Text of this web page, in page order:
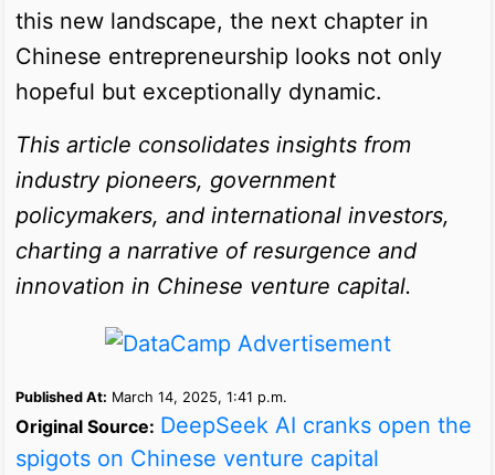
this new landscape, the next chapter in
Chinese entrepreneurship looks not only
hopeful but exceptionally dynamic.
This article consolidates insights from
industry pioneers, government
policymakers, and international investors,
charting a narrative of resurgence and
innovation in Chinese venture capital.
Published At: March 14, 2025, 1:41 p.m.
Original Source: DeepSeek AI cranks open the
spigots on Chinese venture capital